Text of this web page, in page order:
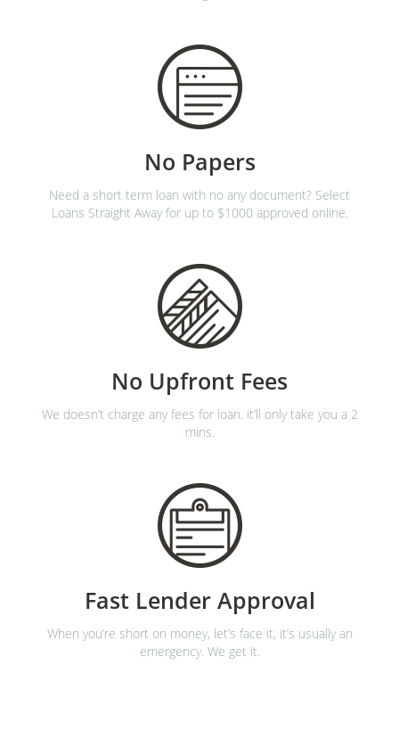
No Papers
Need a short term loan with no any document? Select
Loans Straight Away for up to $1000 approved online.
No Upfront Fees
We doesn’t charge any fees for loan. it’ll only take you a 2
mins.
Fast Lender Approval
When you’re short on money, let’s face it, it’s usually an
emergency. We get it.